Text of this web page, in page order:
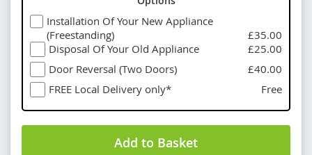
Installation Of Your New Appliance
(Freestanding)
£35.00
Disposal Of Your Old Appliance
£25.00
Door Reversal (Two Doors)
£40.00
FREE Local Delivery only*
Free
Add to Basket